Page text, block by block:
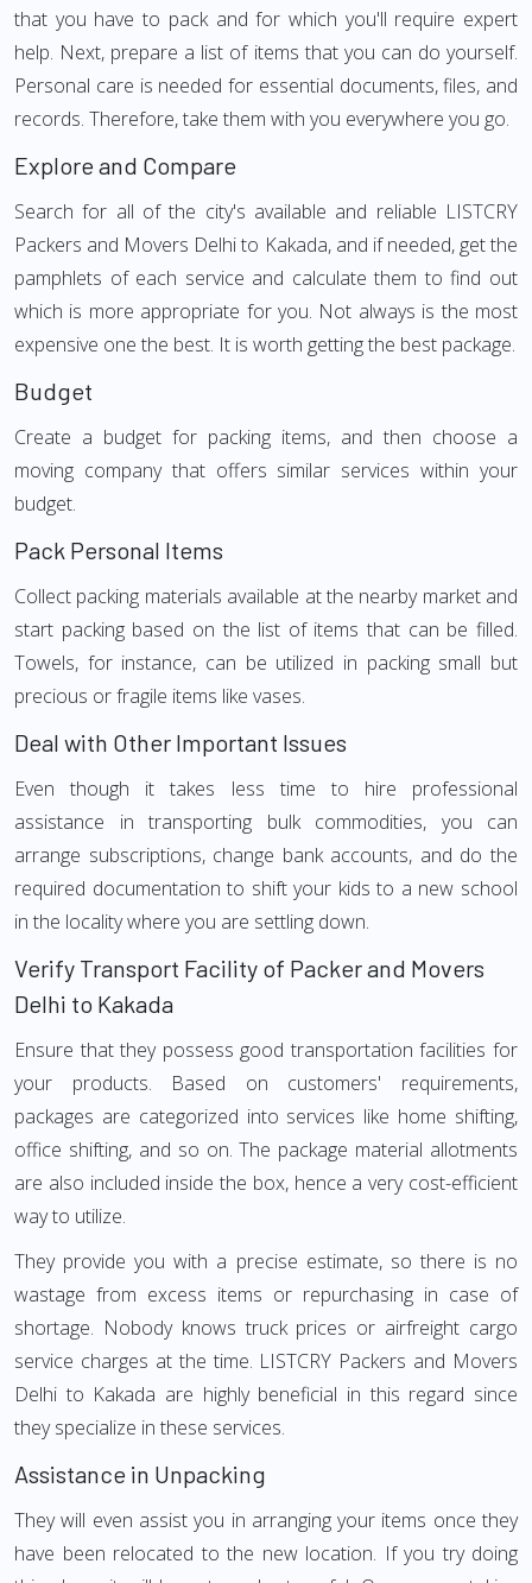
that you have to pack and for which you'll require expert
help. Next, prepare a list of items that you can do yourself.
Personal care is needed for essential documents, files, and
records. Therefore, take them with you everywhere you go.
Explore and Compare
Search for all of the city's available and reliable LISTCRY
Packers and Movers Delhi to Kakada, and if needed, get the
pamphlets of each service and calculate them to find out
which is more appropriate for you. Not always is the most
expensive one the best. It is worth getting the best package.
Budget
Create a budget for packing items, and then choose a
moving company that offers similar services within your
budget.
Pack Personal Items
Collect packing materials available at the nearby market and
start packing based on the list of items that can be filled.
Towels, for instance, can be utilized in packing small but
precious or fragile items like vases.
Deal with Other Important Issues
Even though it takes less time to hire professional
assistance in transporting bulk commodities, you can
arrange subscriptions, change bank accounts, and do the
required documentation to shift your kids to a new school
in the locality where you are settling down.
Verify Transport Facility of Packer and Movers
Delhi to Kakada
Ensure that they possess good transportation facilities for
your products. Based on customers' requirements,
packages are categorized into services like home shifting,
office shifting, and so on. The package material allotments
are also included inside the box, hence a very cost-efficient
way to utilize.
They provide you with a precise estimate, so there is no
wastage from excess items or repurchasing in case of
shortage. Nobody knows truck prices or airfreight cargo
service charges at the time. LISTCRY Packers and Movers
Delhi to Kakada are highly beneficial in this regard since
they specialize in these services.
Assistance in Unpacking
They will even assist you in arranging your items once they
have been relocated to the new location. If you try doing